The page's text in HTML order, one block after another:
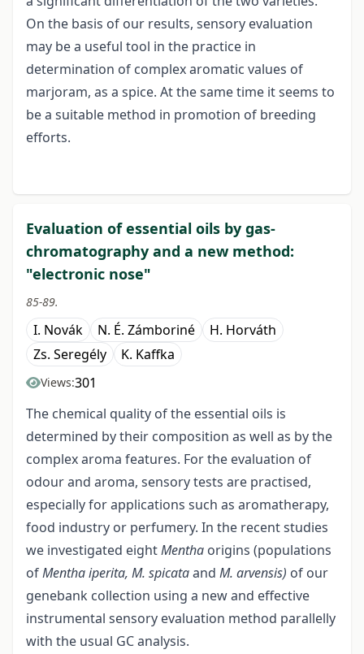
On the basis of our results, sensory evaluation
may be a useful tool in the practice in
determination of complex aromatic values of
marjoram, as a spice. At the same time it seems to
be a suitable method in promotion of breeding
efforts.
Evaluation of essential oils by gas-
chromatography and a new method:
"electronic nose"
85-89.
I. Novák N. É. Zámboriné
H. Horváth
Zs. Seregély
K. Kaffka
Views:301
The chemical quality of the essential oils is
determined by their composition as well as by the
complex aroma features. For the evaluation of
odour and aroma, sensory tests are practised,
especially for applications such as aromatherapy,
food industry or perfumery. In the recent studies
we investigated eightMentha origins (populations
ofMentha iperita, M. spicataand M. arvensis) of our
genebank collection using a new and effective
instrumental sensory evaluation method parallelly
with the usual GC analysis.